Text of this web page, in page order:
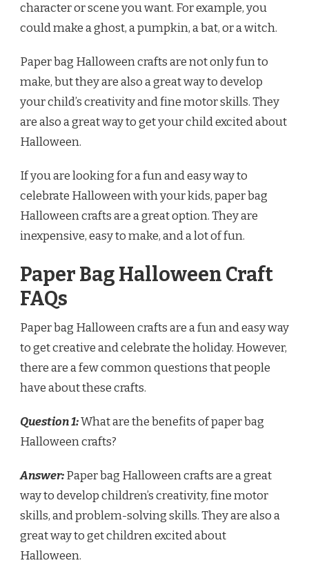
character or scene you want. For example, you
could make a ghost, a pumpkin, a bat, or a witch.
Paper bag Halloween crafts are not only fun to
make, but they are also a great way to develop
your child’s creativity and fine motor skills. They
are also a great way to get your child excited about
Halloween.
If you are looking for a fun and easy way to
celebrate Halloween with your kids, paper bag
Halloween crafts are a great option. They are
inexpensive, easy to make, and a lot of fun.
Paper Bag Halloween Craft
FAQs
Paper bag Halloween crafts are a fun and easy way
to get creative and celebrate the holiday. However,
there are a few common questions that people
have about these crafts.
Question 1:What are the benefits of paper bag
Halloween crafts?
Answer:Paper bag Halloween crafts are a great
way to develop children’s creativity, fine motor
skills, and problem-solving skills. They are also a
great way to get children excited about
Halloween.